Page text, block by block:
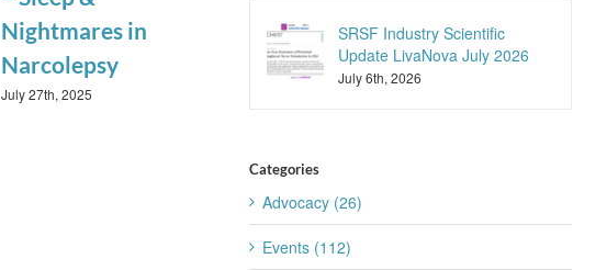
Nightmares in
Narcolepsy
July 27th, 2025
March 10th, 2026
SRSF Industry Scientific
Update LivaNova July 2026
July 6th, 2026
Categories
Advocacy (26)
Events (112)